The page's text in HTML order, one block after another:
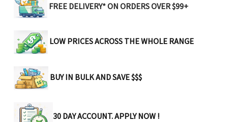
FREE DELIVERY* ON ORDERS OVER $99+
LOW PRICES ACROSS THE WHOLE RANGE
BUY IN BULK AND SAVE $$$
30 DAY ACCOUNT. APPLY NOW !